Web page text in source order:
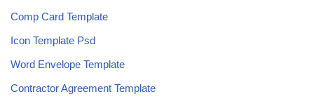
Comp Card Template
Icon Template Psd
Word Envelope Template
Contractor Agreement Template